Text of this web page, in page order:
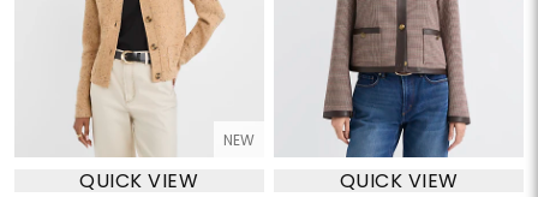
NEW
QUICK VIEW QUICK VIEW